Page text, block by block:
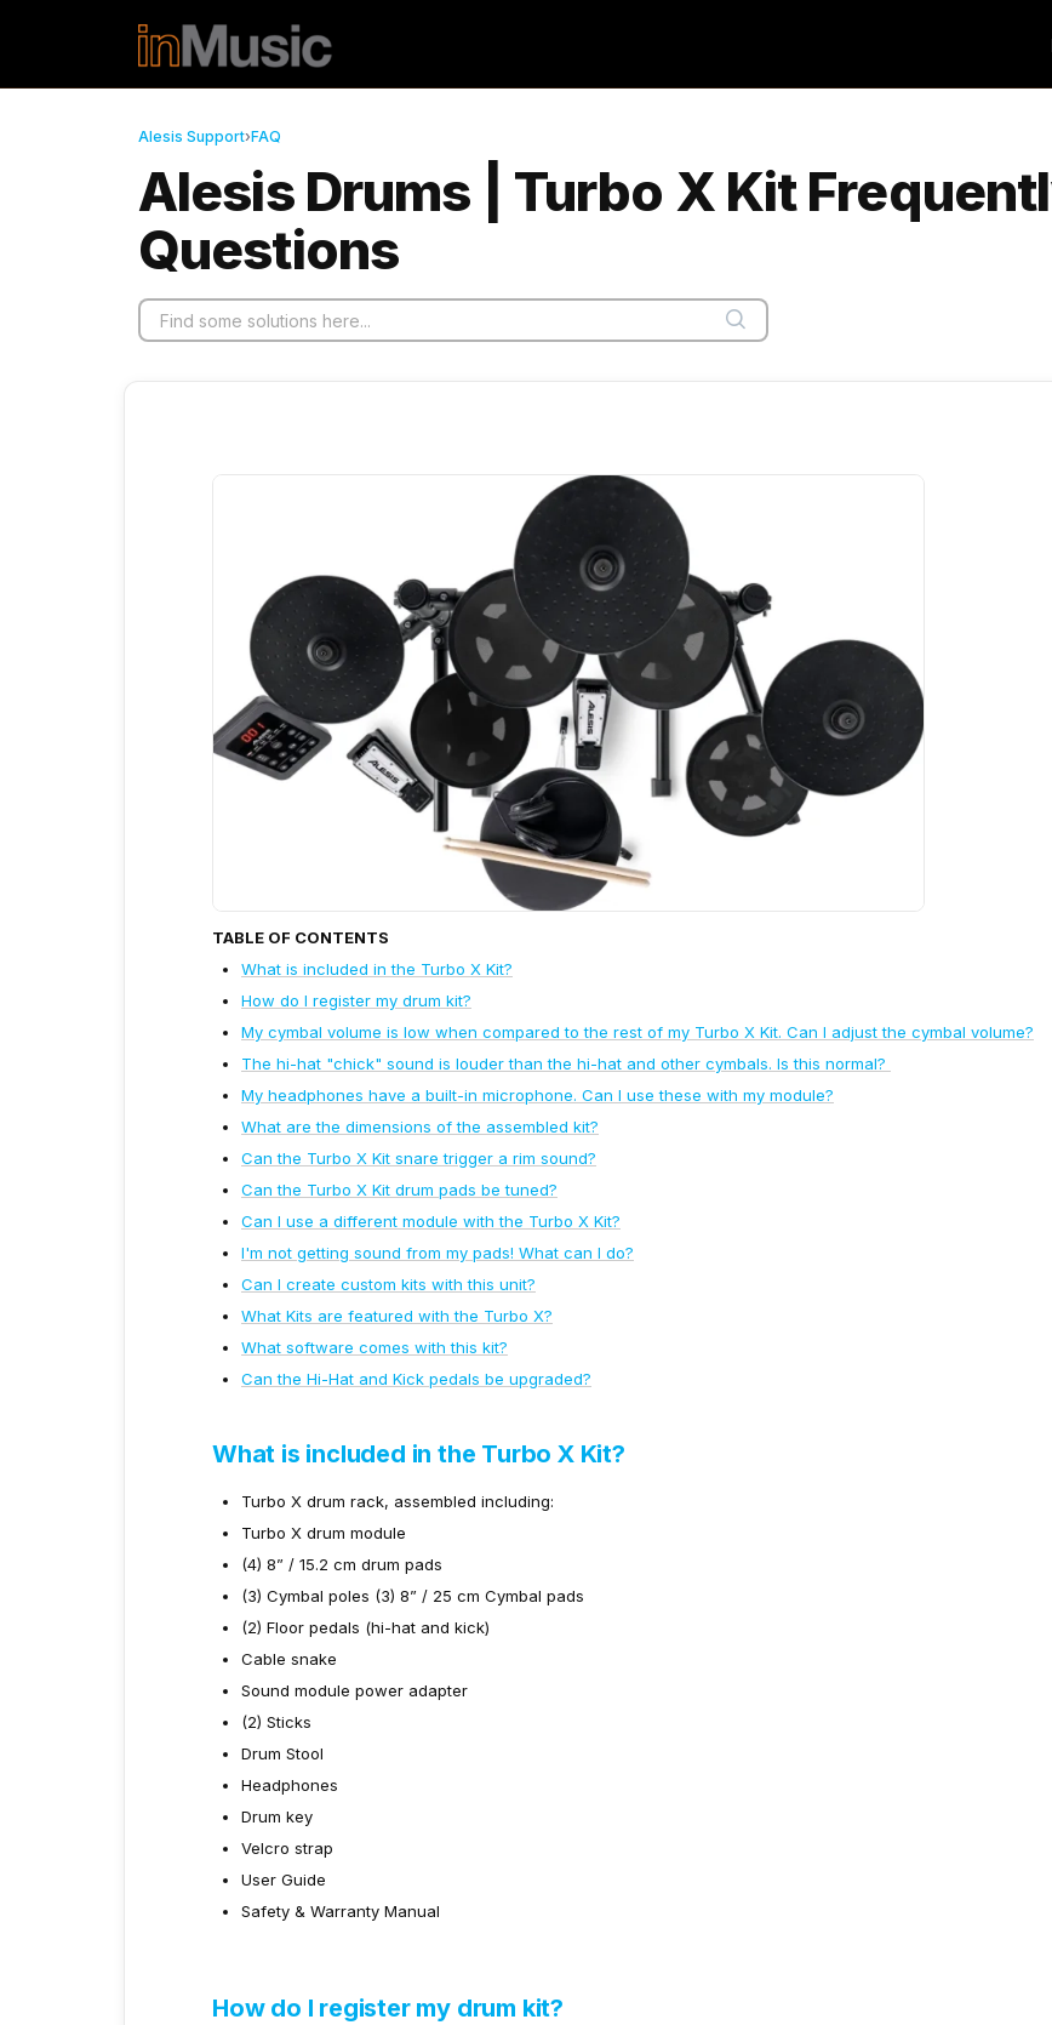
Alesis Support›FAQ
Alesis Drums | Turbo X Kit
Questions
TABLE OF CONTENTS
What is included in the Turbo X Kit?
How do I register my drum kit?
My cymbal volume is low when compared to the rest of my Turbo X Kit. Can I adjust the cymbal volume?
The hi-hat "chick" sound is louder than the hi-hat and other cymbals. Is this normal?
My headphones have a built-in microphone. Can I use these with my module?
What are the dimensions of the assembled kit?
Can the Turbo X Kit snare trigger a rim sound?
Can the Turbo X Kit drum pads be tuned?
Can I use a different module with the Turbo X Kit?
I'm not getting sound from my pads! What can I do?
Can I create custom kits with this unit?
What Kits are featured with the Turbo X?
What software comes with this kit?
Can the Hi-Hat and Kick pedals be upgraded?
What is included in the Turbo X Kit?
Turbo X drum rack, assembled including:
Turbo X drum module
(4) 8” / 15.2 cm drum pads
(3) Cymbal poles (3) 8” / 25 cm Cymbal pads
(2) Floor pedals (hi-hat and kick)
Cable snake
Sound module power adapter
(2) Sticks
Drum Stool
Headphones
Drum key
Velcro strap
User Guide
Safety & Warranty Manual
How do I register my drum kit?